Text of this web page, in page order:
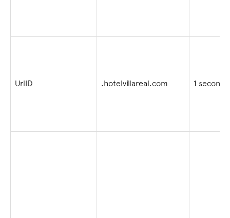
UrlID .hotelvillareal.com 1 second